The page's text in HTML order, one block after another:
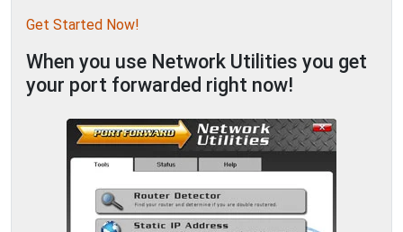
Get Started Now!
When you use Network Utilities you get
your port forwarded right now!